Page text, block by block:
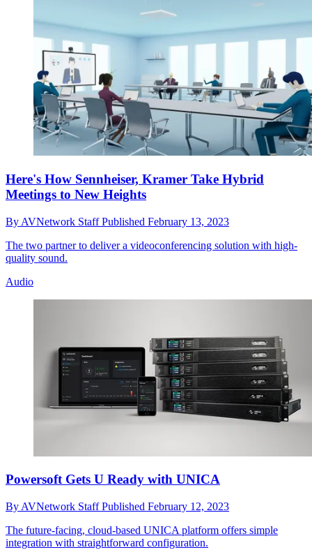
Here's How Sennheiser, Kramer Take Hybrid
Meetings to New Heights
By AVNetwork StaffPublished February 13, 2023
The two partner to deliver a videoconferencing solution with high-
quality sound.
Audio
Powersoft Gets U Ready with UNICA
By AVNetwork StaffPublished February 12, 2023
The future-facing, cloud-based UNICA platform offers simple
integration with straightforward configuration.